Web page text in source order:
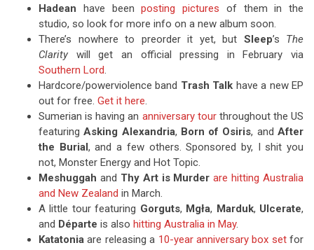
Hadean have beenposting pictures of them in the
studio, so look for more info on a new album soon.
There’s nowhere to preorder it yet, but Sleep’s The
Clarity will get an official pressing in February via
Southern Lord.
Hardcore/powerviolence band Trash Talk have a new EP
out for free. Get it here.
Sumerian is having an anniversary tourthroughout the US
featuringAsking Alexandria, Born of Osiris, andAfter
the Burial, and a few others. Sponsored by, I shit you
not, Monster Energy and Hot Topic.
Meshuggah and Thy Art is Murder are hitting Australia
and New Zealand in March.
A little tour featuring Gorguts, Mgła, Marduk, Ulcerate,
and Départe is also hitting Australia in May.
Katatonia are releasing a 10-year anniversary box setfor